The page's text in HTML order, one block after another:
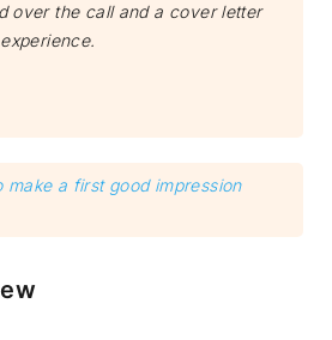
over the call and a cover letter
make a first good impression